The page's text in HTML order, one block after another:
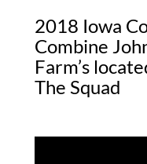
2018 Iowa
Combine
Farm’s
The Squad